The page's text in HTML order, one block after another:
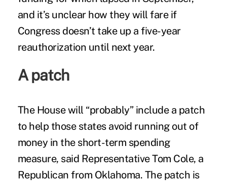
and it’s unclear how they will fare if
Congress doesn’t take up a five-year
reauthorization until next year.
A patch
The House will “probably” include a patch
to help those states avoid running out of
money in the short-term spending
measure, said Representative Tom Cole, a
Republican from Oklahoma. The patch is